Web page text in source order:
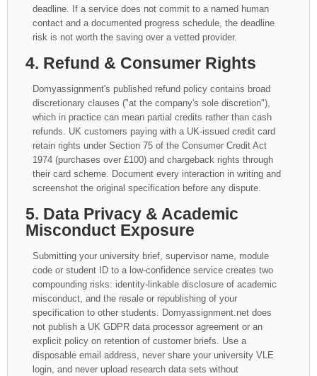
deadline. If a service does not commit to a named human
contact and a documented progress schedule, the deadline
risk is not worth the saving over a vetted provider.
4. Refund & Consumer Rights
Domyassignment's published refund policy contains broad
discretionary clauses ("at the company's sole discretion"),
which in practice can mean partial credits rather than cash
refunds. UK customers paying with a UK-issued credit card
retain rights under Section 75 of the Consumer Credit Act
1974 (purchases over £100) and chargeback rights through
their card scheme. Document every interaction in writing and
screenshot the original specification before any dispute.
5. Data Privacy & Academic
Misconduct Exposure
Submitting your university brief, supervisor name, module
code or student ID to a low-confidence service creates two
compounding risks: identity-linkable disclosure of academic
misconduct, and the resale or republishing of your
specification to other students. Domyassignment.net does
not publish a UK GDPR data processor agreement or an
explicit policy on retention of customer briefs. Use a
disposable email address, never share your university VLE
login, and never upload research data sets without